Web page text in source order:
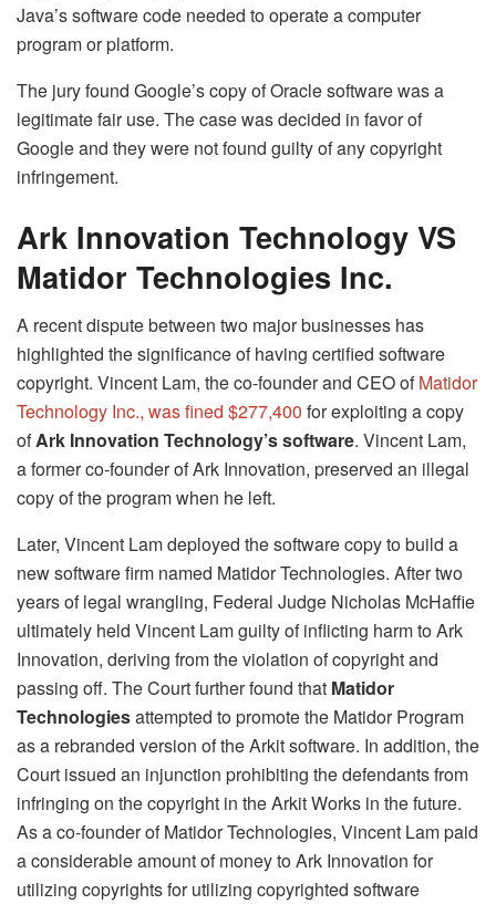
Java’s software code needed to operate a computer
program or platform.
The jury found Google’s copy of Oracle software was a
legitimate fair use. The case was decided in favor of
Google and they were not found guilty of any copyright
infringement.
Ark Innovation Technology VS
Matidor Technologies Inc.
A recent dispute between two major businesses has
highlighted the significance of having certified software
copyright. Vincent Lam, the co-founder and CEO ofMatidor
Technology Inc., was fined $277,400 for exploiting a copy
ofArk Innovation Technology’s software. Vincent Lam,
a former co-founder of Ark Innovation, preserved an illegal
copy of the program when he left.
Later, Vincent Lam deployed the software copy to build a
new software firm named Matidor Technologies. After two
years of legal wrangling, Federal Judge Nicholas McHaffie
ultimately held Vincent Lam guilty of inflicting harm to Ark
Innovation, deriving from the violation of copyright and
passing off. The Court further found that Matidor
Technologiesattempted to promote the Matidor Program
as a rebranded version of the Arkit software. In addition, the
Court issued an injunction prohibiting the defendants from
infringing on the copyright in the Arkit Works in the future.
As a co-founder of Matidor Technologies, Vincent Lam paid
a considerable amount of money to Ark Innovation for
utilizing copyrights for utilizing copyrighted software